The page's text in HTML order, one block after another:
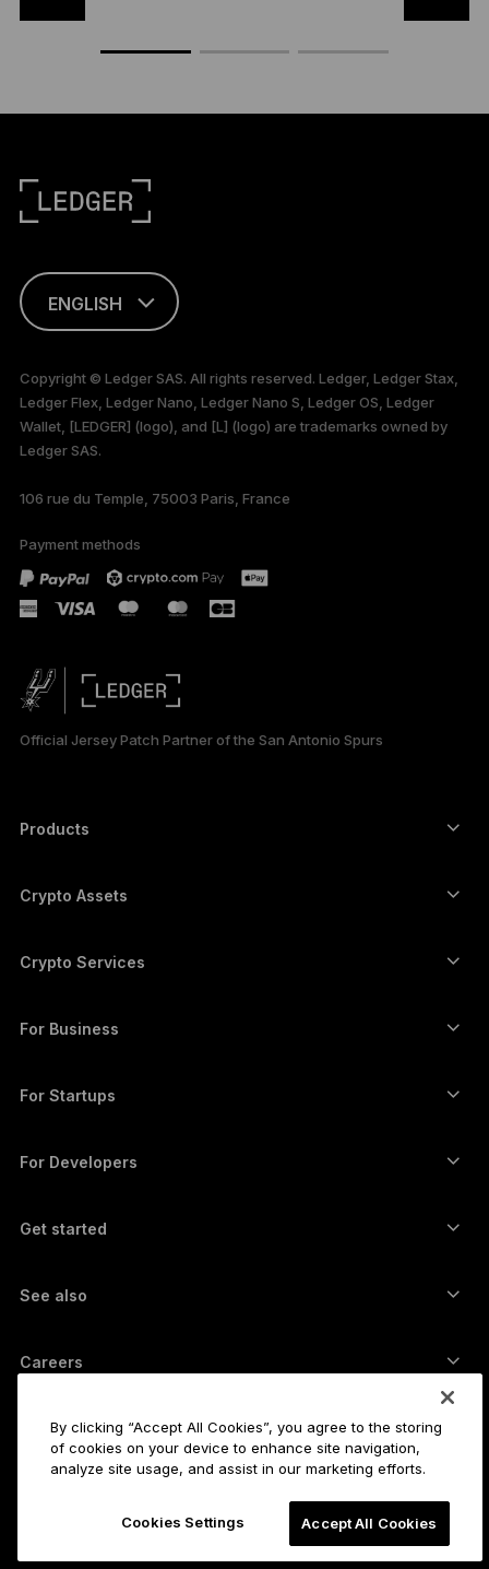
ENGLISH
only
Copyright © Ledger SAS. All rights reserved. Ledger, Ledger Stax,
Ledger Flex, Ledger Nano, Ledger Nano S, Ledger OS, Ledger
Wallet, [LEDGER] (logo), and [L] (logo) are trademarks owned by
Ledger SAS.
106 rue du Temple, 75003 Paris, France
Payment methods
Official Jersey Patch Partner of the San Antonio Spurs
Products
Hardware Wallet
Ledger Stax
Ledger Nano Classics
Bundles
All products
Crypto Assets
Ethereum wallet
Cardano wallet
Monero wallet
See all assets
Crypto Services
Buy crypto
Swap crypto
For Business
For Startups
For Developers
Get started
Compatible wallets and services
Bitcoin Hardware Wallet
See also
Bounty program
Ledger Press Kit
Affiliates
Partners
Careers
All jobs
About
Our vision
Blog
Sales Terms and Conditions
By clicking “Accept All Cookies”, you agree to the storing
of cookies on your device to enhance site navigation,
analyze site usage, and assist in our marketing efforts.
Cookies Settings Accept All Cookies